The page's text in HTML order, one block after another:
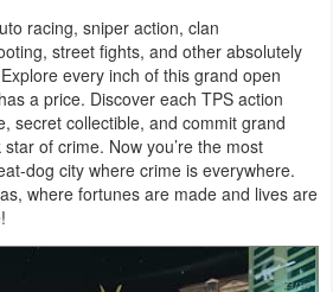
racing, sniper action, clan
street fights, and other absolutely
every inch of this grand open
a price. Discover each TPS action
secret collectible, and commit grand
of crime. Now you’re the most
dog city where crime is everywhere.
where fortunes are made and lives are